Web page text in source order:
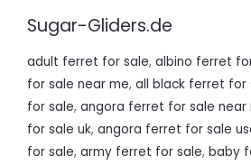
Sugar-Gliders.de
adult ferret for sale, albino ferret
for sale near me, all black ferret for
for sale, angora ferret for sale near
for sale uk, angora ferret for sale
for sale, army ferret for sale, baby